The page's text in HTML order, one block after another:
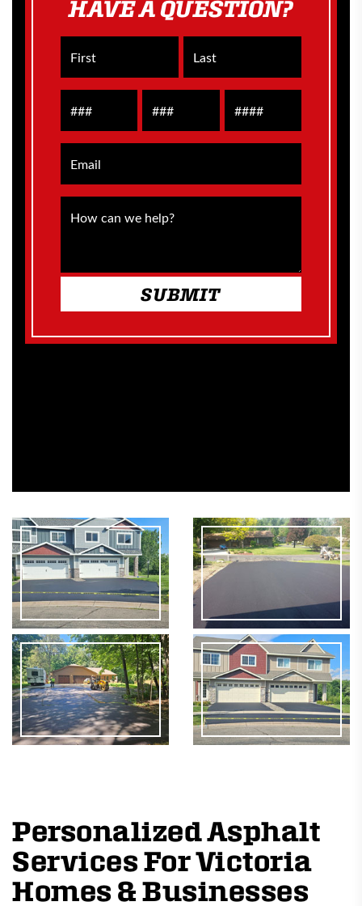
Personalized Asphalt
Services For Victoria
Homes & Businesses